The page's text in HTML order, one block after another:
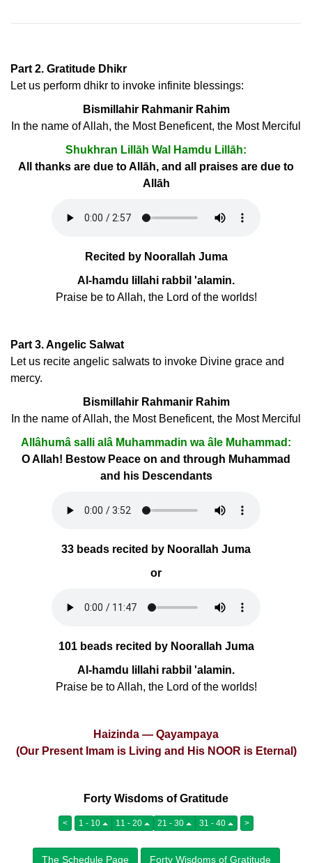
Part 2. Gratitude Dhikr
Let us perform dhikr to invoke infinite blessings:
Bismillahir Rahmanir Rahim
In the name of Allah, the Most Beneficent, the Most Merciful
Shukhran Lillāh Wal Hamdu Lillāh:
All thanks are due to Allāh, and all praises are due to
Allāh
Recited by Noorallah Juma
Al-hamdu lillahi rabbil 'alamin.
Praise be to Allah, the Lord of the worlds!
Part 3. Angelic Salwat
Let us recite angelic salwats to invoke Divine grace and
mercy.
Bismillahir Rahmanir Rahim
In the name of Allah, the Most Beneficent, the Most Merciful
Allâhumâ salli alâ Muhammadin wa âle Muhammad:
O Allah! Bestow Peace on and through Muhammad
and his Descendants
33 beads recited by Noorallah Juma
or
101 beads recited by Noorallah Juma
Al-hamdu lillahi rabbil 'alamin.
Praise be to Allah, the Lord of the worlds!
Haizinda — Qayampaya
(Our Present Imam is Living and His NOOR is Eternal)
Forty Wisdoms of Gratitude
< 1 - 10 11 - 20 21 - 30 31 - 40 >
The Schedule Page Forty Wisdoms of Gratitude